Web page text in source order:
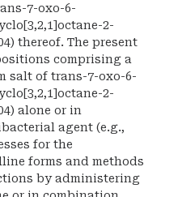
7-oxo-6-
2-
thereof. The present
comprising a
salt of trans-7-oxo-6-
2-
alone or in
agent (e.g.,
for the
forms and methods
by administering